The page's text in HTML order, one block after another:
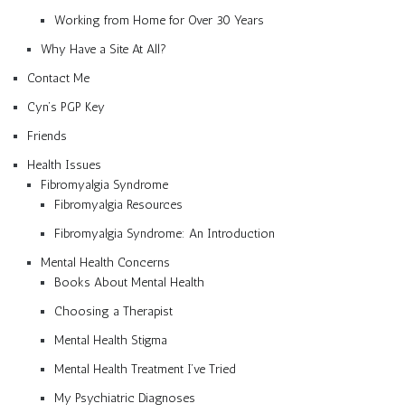
Working from Home for Over 30 Years
Why Have a Site At All?
Contact Me
Cyn’s PGP Key
Friends
Health Issues
Fibromyalgia Syndrome
Fibromyalgia Resources
Fibromyalgia Syndrome: An Introduction
Mental Health Concerns
Books About Mental Health
Choosing a Therapist
Mental Health Stigma
Mental Health Treatment I’ve Tried
My Psychiatric Diagnoses